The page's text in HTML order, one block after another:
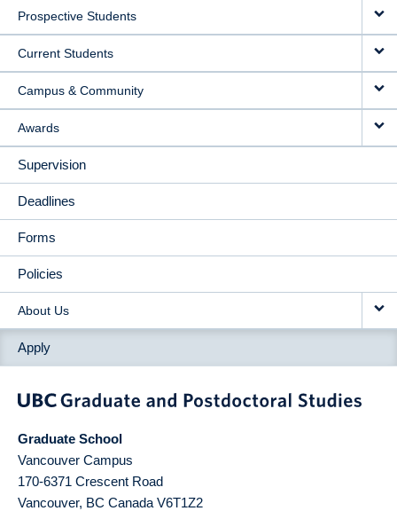
NAVIGATION
Prospective Students
Current Students
Campus & Community
Awards
Supervision
Deadlines
Forms
Policies
About Us
Apply
Graduate School
Vancouver Campus
170-6371 Crescent Road
Vancouver, BC Canada V6T1Z2